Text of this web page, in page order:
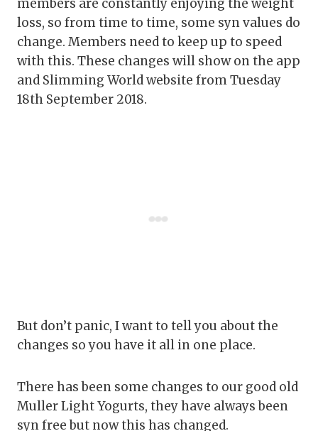
members are constantly enjoying the weight
loss, so from time to time, some syn values do
change. Members need to keep up to speed
with this. These changes will show on the app
and Slimming World website from Tuesday
18th September 2018.
But don’t panic, I want to tell you about the
changes so you have it all in one place.
There has been some changes to our good old
Muller Light Yogurts, they have always been
syn free but now this has changed.